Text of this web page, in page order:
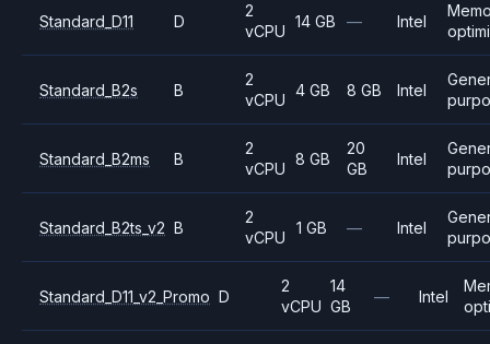
Standard_D11 D
2
vCPU
14 GB — Intel
Standard_B2s B
2
vCPU
4 GB 8 GB Intel
Standard_B2ms B
2
vCPU
8 GB
20
GB
Intel
Standard_B2ts_v2 B
2
vCPU
1 GB — Intel
Standard_D11_v2_Promo D
2
vCPU
14
GB
— Intel